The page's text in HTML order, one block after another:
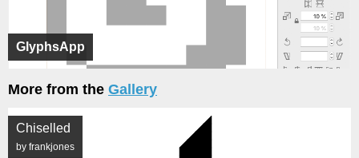
GlyphsApp
More from the Gallery
Chiselled
by frankjones